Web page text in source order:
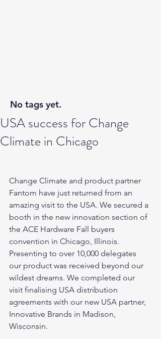
No tags yet.
USA success for Change
Climate in Chicago
Change Climate and product partner
Fantom have just returned from an
amazing visit to the USA. We secured a
booth in the new innovation section of
the ACE Hardware Fall buyers
convention in Chicago, Illinois.
Presenting to over 10,000 delegates
our product was received beyond our
wildest dreams. We completed our
visit finalising USA distribution
agreements with our new USA partner,
Innovative Brands in Madison,
Wisconsin.